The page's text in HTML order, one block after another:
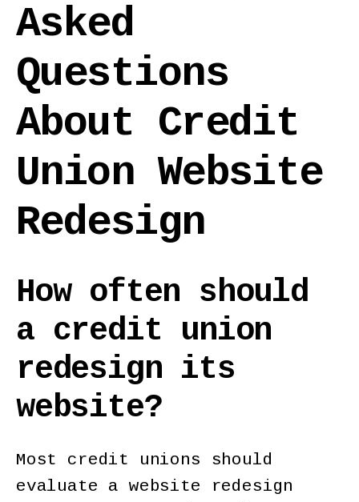
Asked
Questions
About Credit
Union Website
Redesign
How often should
a credit union
redesign its
website?
Most credit unions should
evaluate a website redesign